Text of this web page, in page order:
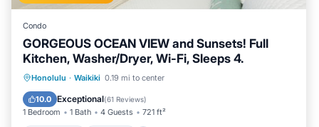
Condo
GORGEOUS OCEAN VIEW and Sunsets! Full
Kitchen, Washer/Dryer, Wi-Fi, Sleeps 4.
Honolulu · Waikiki 0.19 mi to center
10.0 Exceptional(61 Reviews)
1 Bedroom 1 Bath 4 Guests 721 ft²
Oceanfront Parking
Balcony/Terrace